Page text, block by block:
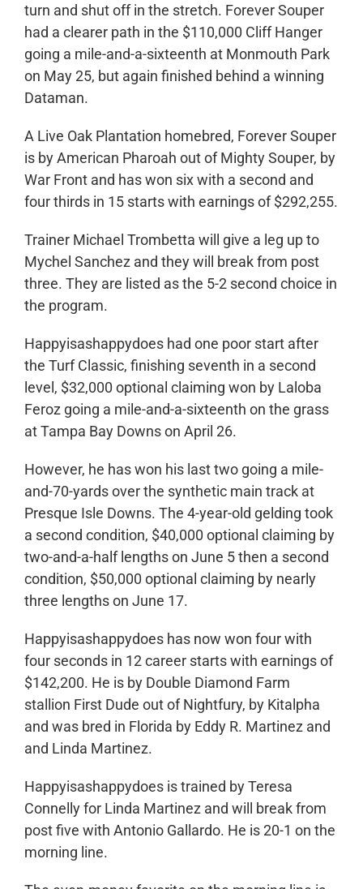
turn and shut off in the stretch. Forever Souper
had a clearer path in the $110,000 Cliff Hanger
going a mile-and-a-sixteenth at Monmouth Park
on May 25, but again finished behind a winning
Dataman.
A Live Oak Plantation homebred, Forever Souper
is by American Pharoah out of Mighty Souper, by
War Front and has won six with a second and
four thirds in 15 starts with earnings of $292,255.
Trainer Michael Trombetta will give a leg up to
Mychel Sanchez and they will break from post
three. They are listed as the 5-2 second choice in
the program.
Happyisashappydoes had one poor start after
the Turf Classic, finishing seventh in a second
level, $32,000 optional claiming won by Laloba
Feroz going a mile-and-a-sixteenth on the grass
at Tampa Bay Downs on April 26.
However, he has won his last two going a mile-
and-70-yards over the synthetic main track at
Presque Isle Downs. The 4-year-old gelding took
a second condition, $40,000 optional claiming by
two-and-a-half lengths on June 5 then a second
condition, $50,000 optional claiming by nearly
three lengths on June 17.
Happyisashappydoes has now won four with
four seconds in 12 career starts with earnings of
$142,200. He is by Double Diamond Farm
stallion First Dude out of Nightfury, by Kitalpha
and was bred in Florida by Eddy R. Martinez and
and Linda Martinez.
Happyisashappydoes is trained by Teresa
Connelly for Linda Martinez and will break from
post five with Antonio Gallardo. He is 20-1 on the
morning line.